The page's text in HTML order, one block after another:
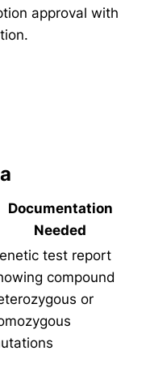
approval with
Documentation
Needed
test report
compound
or